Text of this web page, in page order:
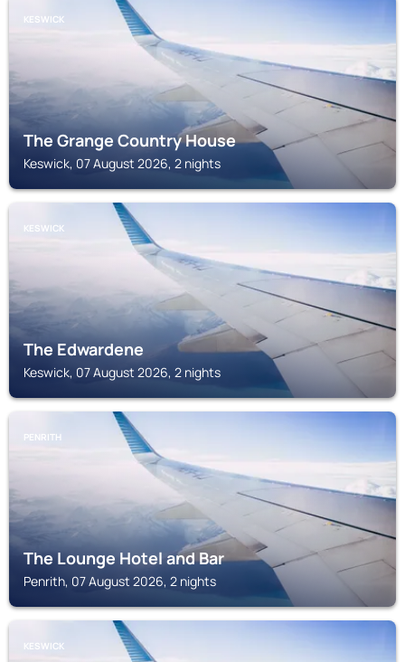
KESWICK
The Grange Country House
Keswick, 07 August 2026, 2 nights
KESWICK
The Edwardene
Keswick, 07 August 2026, 2 nights
PENRITH
The Lounge Hotel and Bar
Penrith, 07 August 2026, 2 nights
KESWICK